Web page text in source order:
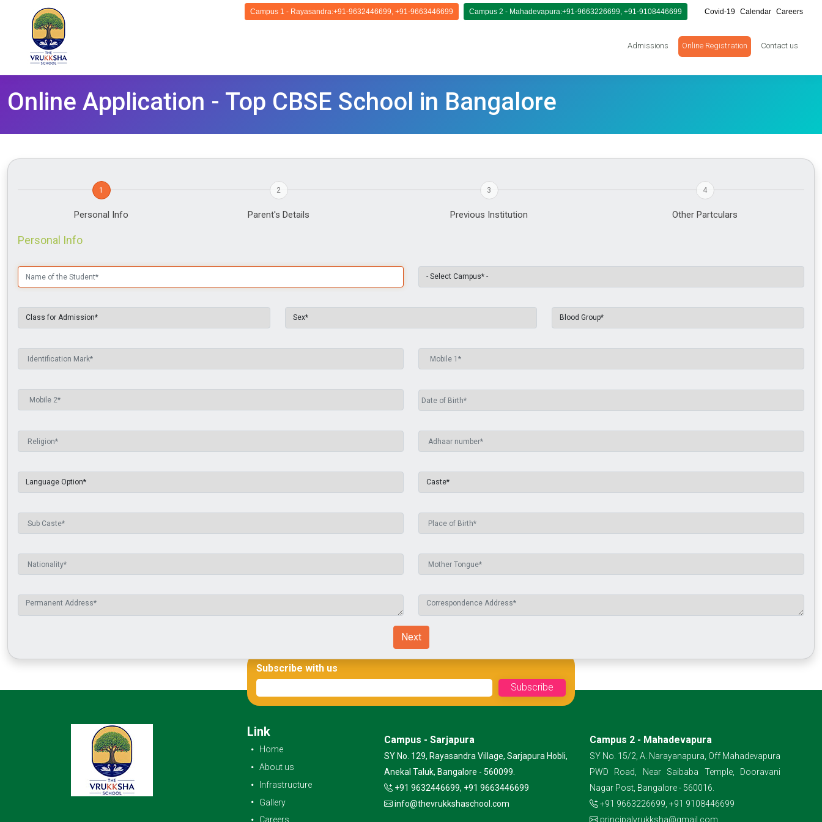
Campus 1 - Rayasandra:+91-9632446699, +91-9663446699 Campus 2 - Mahadevapura:+91-9663226699, +91-9108446699 Covid-19 Calendar Careers
Admissions Online Registration Contact us
Online Application - Top CBSE School in Bangalore
1
Personal Info
2
Parent's Details
3
Previous Institution
4
Other Partculars
Personal Info
Next
Subscribe with us
Link
Home
About us
Infrastructure
Gallery
Careers
Campus - Sarjapura
SY No. 129, Rayasandra Village, Sarjapura Hobli,
Anekal Taluk, Bangalore - 560099.
+91 9632446699, +91 9663446699
info@thevrukkshaschool.com
Campus 2 - Mahadevapura
SY No. 15/2, A. Narayanapura, Off Mahadevapura
PWD Road, Near Saibaba Temple, Dooravani
Nagar Post, Bangalore - 560016.
+91 9663226699 +91 9108446699
principalvrukksha@gmail.com